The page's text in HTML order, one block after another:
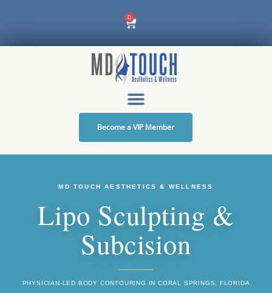
content
0
Cart
Become a VIP Member
MD TOUCH AESTHETICS & WELLNESS
Lipo Sculpting &
Subcision
PHYSICIAN-LED BODY CONTOURING IN CORAL SPRINGS, FLORIDA